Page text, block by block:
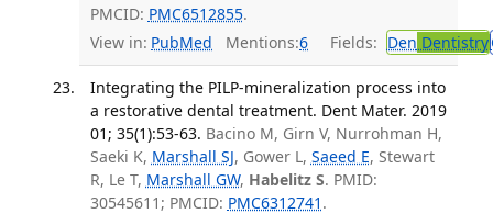
PMCID: PMC6512855.
View in: PubMed Mentions:6 Fields: Den Dentistry
Integrating the PILP-mineralization process into
a restorative dental treatment. Dent Mater. 2019
01; 35(1):53-63. Bacino M, Girn V, Nurrohman H,
Saeki K, Marshall SJ, Gower L, Saeed E, Stewart
R, Le T, Marshall GW, Habelitz S. PMID:
30545611; PMCID: PMC6312741 .